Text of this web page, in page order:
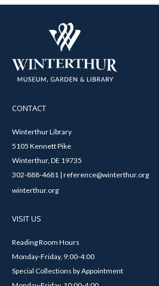
CONTACT
Winterthur Library
5105 Kennett Pike
Winterthur, DE 19735
302-888-4681 | reference@winterthur.org
winterthur.org
VISIT US
Reading Room Hours
Monday-Friday, 9:00-4:00
Special Collections by Appointment